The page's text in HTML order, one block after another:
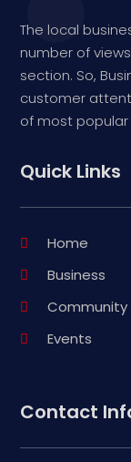
The local
number of
section. So,
customer
of most popular
Quick Links
Home
Business
Community
Events
Contact